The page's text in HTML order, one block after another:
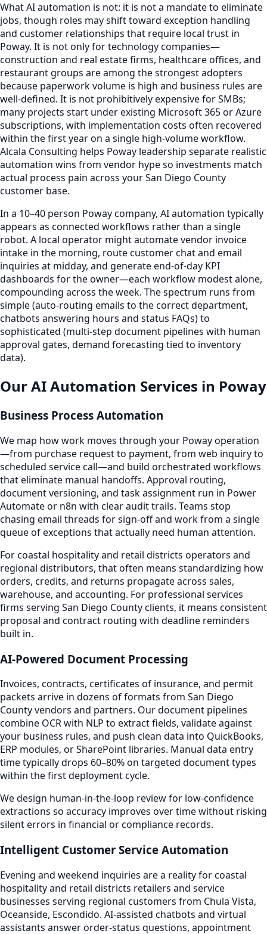
What AI automation is not: it is not a mandate to eliminate
jobs, though roles may shift toward exception handling
and customer relationships that require local trust in
Poway. It is not only for technology companies—
construction and real estate firms, healthcare offices, and
restaurant groups are among the strongest adopters
because paperwork volume is high and business rules are
well-defined. It is not prohibitively expensive for SMBs;
many projects start under existing Microsoft 365 or Azure
subscriptions, with implementation costs often recovered
within the first year on a single high-volume workflow.
Alcala Consulting helps Poway leadership separate realistic
automation wins from vendor hype so investments match
actual process pain across your San Diego County
customer base.
In a 10–40 person Poway company, AI automation typically
appears as connected workflows rather than a single
robot. A local operator might automate vendor invoice
intake in the morning, route customer chat and email
inquiries at midday, and generate end-of-day KPI
dashboards for the owner—each workflow modest alone,
compounding across the week. The spectrum runs from
simple (auto-routing emails to the correct department,
chatbots answering hours and status FAQs) to
sophisticated (multi-step document pipelines with human
approval gates, demand forecasting tied to inventory
data).
Our AI Automation Services in Poway
Business Process Automation
We map how work moves through your Poway operation
—from purchase request to payment, from web inquiry to
scheduled service call—and build orchestrated workflows
that eliminate manual handoffs. Approval routing,
document versioning, and task assignment run in Power
Automate or n8n with clear audit trails. Teams stop
chasing email threads for sign-off and work from a single
queue of exceptions that actually need human attention.
For coastal hospitality and retail districts operators and
regional distributors, that often means standardizing how
orders, credits, and returns propagate across sales,
warehouse, and accounting. For professional services
firms serving San Diego County clients, it means consistent
proposal and contract routing with deadline reminders
built in.
AI-Powered Document Processing
Invoices, contracts, certificates of insurance, and permit
packets arrive in dozens of formats from San Diego
County vendors and partners. Our document pipelines
combine OCR with NLP to extract fields, validate against
your business rules, and push clean data into QuickBooks,
ERP modules, or SharePoint libraries. Manual data entry
time typically drops 60–80% on targeted document types
within the first deployment cycle.
We design human-in-the-loop review for low-confidence
extractions so accuracy improves over time without risking
silent errors in financial or compliance records.
Intelligent Customer Service Automation
Evening and weekend inquiries are a reality for coastal
hospitality and retail districts retailers and service
businesses serving regional customers from Chula Vista,
Oceanside, Escondido. AI-assisted chatbots and virtual
assistants answer order-status questions, appointment